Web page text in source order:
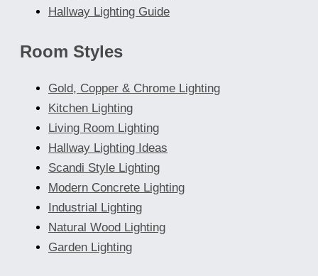
Hallway Lighting Guide
Room Styles
Gold, Copper & Chrome Lighting
Kitchen Lighting
Living Room Lighting
Hallway Lighting Ideas
Scandi Style Lighting
Modern Concrete Lighting
Industrial Lighting
Natural Wood Lighting
Garden Lighting